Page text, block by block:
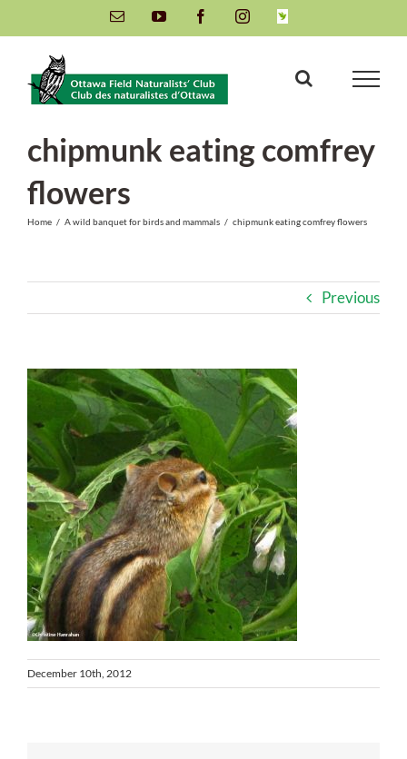
to
content
Email YouTube FacebookInstagramINaturalist
chipmunk eating comfrey
flowers
Home / A wild banquet for birds and mammals / chipmunk eating comfrey flowers
Previous
December 10th, 2012